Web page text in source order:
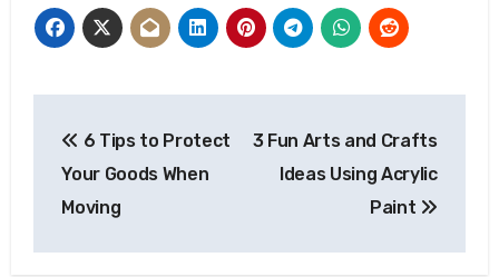
navigation
6 Tips to Protect
Your Goods When
Moving
3 Fun Arts and Crafts
Ideas Using Acrylic
Paint